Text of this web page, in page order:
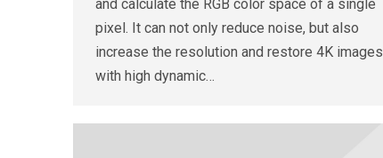
and calculate the RGB color space of a single
pixel. It can not only reduce noise, but also
increase the resolution and restore 4K images
with high dynamic…